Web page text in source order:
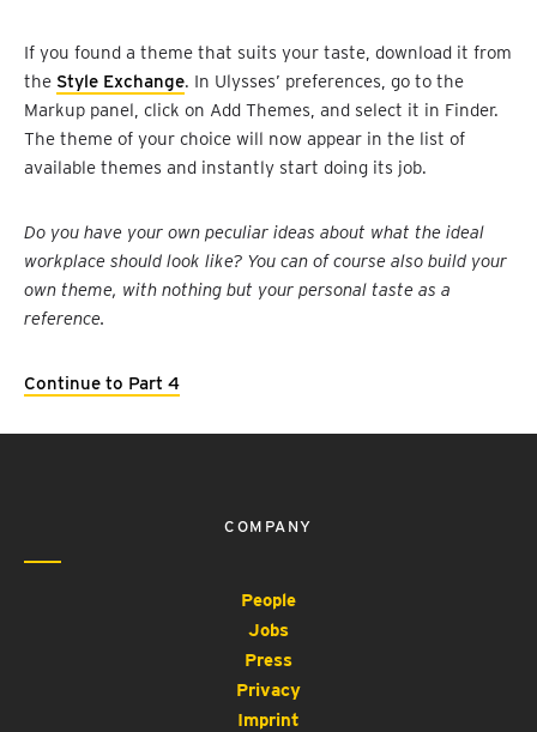
If you found a theme that suits your taste, download it from
the Style Exchange. In Ulysses’ preferences, go to the
Markup panel, click on Add Themes, and select it in Finder.
The theme of your choice will now appear in the list of
available themes and instantly start doing its job.
Do you have your own peculiar ideas about what the ideal
workplace should look like? You can of course also build your
own theme, with nothing but your personal taste as a
reference.
Continue to Part 4
COMPANY
People
Jobs
Press
Privacy
Imprint